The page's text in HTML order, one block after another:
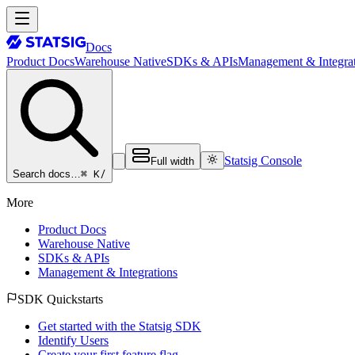
Docs
Product DocsWarehouse NativeSDKs & APIsManagement &
Search docs…⌘ K/
Full width Statsig Console
More
Product Docs
Warehouse Native
SDKs & APIs
Management & Integrations
SDK Quickstarts
Get started with the Statsig SDK
Identify Users